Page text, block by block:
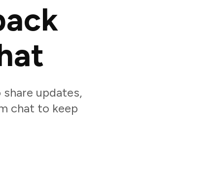
updates,
chat to keep